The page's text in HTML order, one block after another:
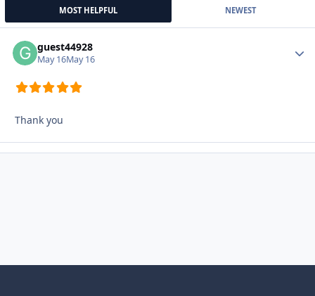
MOST HELPFUL NEWEST
guest44928
May 16May 16
Thank you